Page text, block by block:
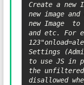
Create a new
new image
new Image
and etc. For
Settings
to use JS in
the
disallowed